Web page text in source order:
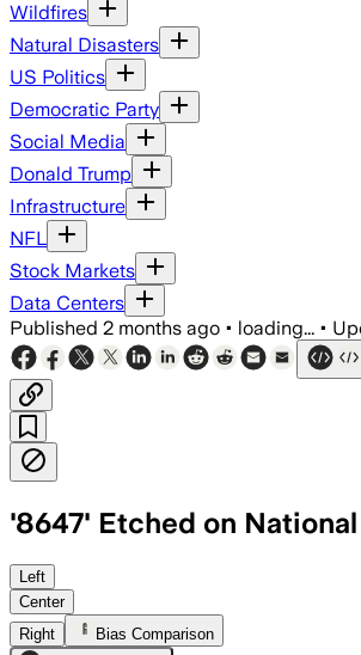
Wildfires
Natural Disasters
US Politics
Democratic Party
Social Media
Donald Trump
Infrastructure
NFL
Stock Markets
Data Centers
Published 2 months ago • loading... •
'8647' Etched on
Federal authorities are
Left
Center
Right
Bias Comparison